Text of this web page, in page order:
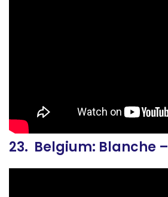
23. Belgium: Blanche –